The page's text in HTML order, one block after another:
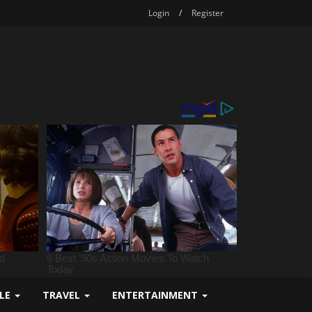
Login / Register
TRAVEL ENTERTAINMENT